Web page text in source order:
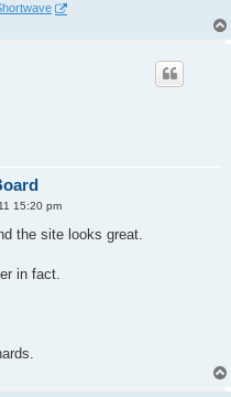
15:20 pm
the site looks great.
in fact.